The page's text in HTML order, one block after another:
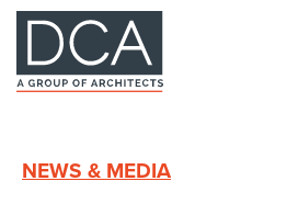
HOME
NEWS & MEDIA